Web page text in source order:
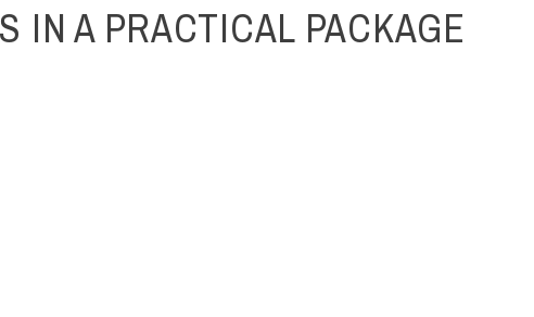
IN A PRACTICAL PACKAGE